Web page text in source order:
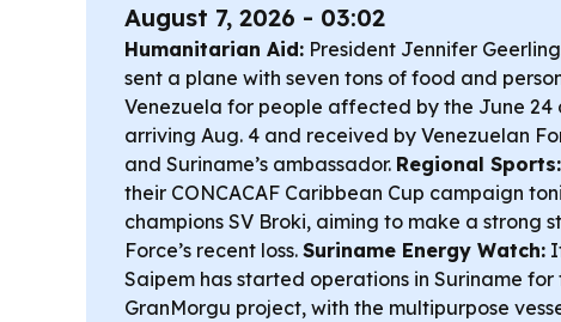
August 7, 2026 - 03:02
Humanitarian Aid: President Jennifer
sent a plane with seven tons of food and
Venezuela for people affected by the June 24
arriving Aug. 4 and received by Venezuelan
and Suriname’s ambassador. Regional Sports:
their CONCACAF Caribbean Cup campaign
champions SV Broki, aiming to make a strong
Force’s recent loss. Suriname Energy Watch:
Saipem has started operations in Suriname for
GranMorgu project, with the multipurpose